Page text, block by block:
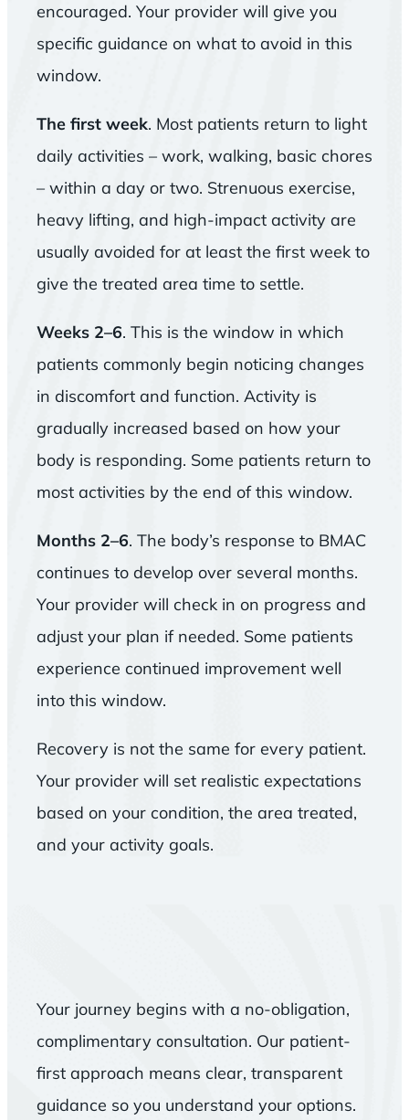
encouraged. Your provider will give you
specific guidance on what to avoid in this
window.
The first week. Most patients return to light
daily activities – work, walking, basic chores
– within a day or two. Strenuous exercise,
heavy lifting, and high-impact activity are
usually avoided for at least the first week to
give the treated area time to settle.
Weeks 2–6. This is the window in which
patients commonly begin noticing changes
in discomfort and function. Activity is
gradually increased based on how your
body is responding. Some patients return to
most activities by the end of this window.
Months 2–6. The body’s response to BMAC
continues to develop over several months.
Your provider will check in on progress and
adjust your plan if needed. Some patients
experience continued improvement well
into this window.
Recovery is not the same for every patient.
Your provider will set realistic expectations
based on your condition, the area treated,
and your activity goals.
Your journey begins with a no-obligation,
complimentary consultation. Our patient-
first approach means clear, transparent
guidance so you understand your options.